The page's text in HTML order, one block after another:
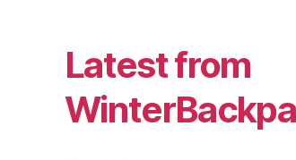
Latest from